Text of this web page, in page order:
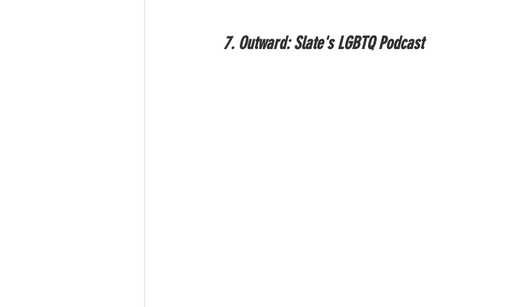
7. Outward: Slate's LGBTQ Podcast